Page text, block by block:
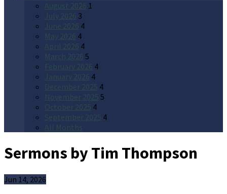
August 2026 1
July 2026 3
June 2026 4
May 2026 4
April 2026 4
March 2026 5
February 2026 4
January 2026 4
December 2025 4
November 2025 5
October 2025 4
September 2025 4
All Months
Sermons by Tim Thompson
Jun 14, 2026